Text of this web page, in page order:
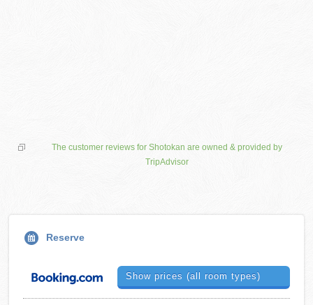
The customer reviews for Shotokan are owned & provided by
TripAdvisor
Reserve
Show prices (all room types)